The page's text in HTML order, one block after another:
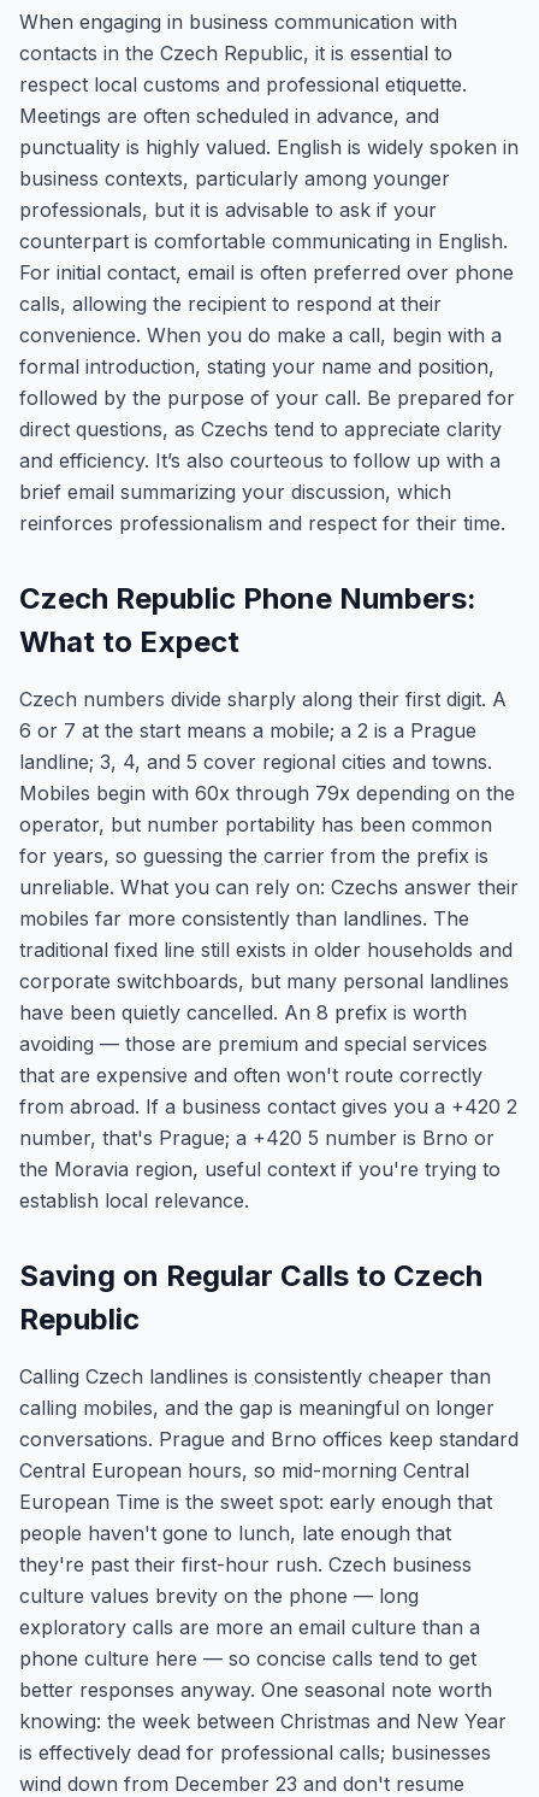
When engaging in business communication with
contacts in the Czech Republic, it is essential to
respect local customs and professional etiquette.
Meetings are often scheduled in advance, and
punctuality is highly valued. English is widely spoken in
business contexts, particularly among younger
professionals, but it is advisable to ask if your
counterpart is comfortable communicating in English.
For initial contact, email is often preferred over phone
calls, allowing the recipient to respond at their
convenience. When you do make a call, begin with a
formal introduction, stating your name and position,
followed by the purpose of your call. Be prepared for
direct questions, as Czechs tend to appreciate clarity
and efficiency. It’s also courteous to follow up with a
brief email summarizing your discussion, which
reinforces professionalism and respect for their time.
Czech Republic Phone Numbers:
What to Expect
Czech numbers divide sharply along their first digit. A
6 or 7 at the start means a mobile; a 2 is a Prague
landline; 3, 4, and 5 cover regional cities and towns.
Mobiles begin with 60x through 79x depending on the
operator, but number portability has been common
for years, so guessing the carrier from the prefix is
unreliable. What you can rely on: Czechs answer their
mobiles far more consistently than landlines. The
traditional fixed line still exists in older households and
corporate switchboards, but many personal landlines
have been quietly cancelled. An 8 prefix is worth
avoiding — those are premium and special services
that are expensive and often won't route correctly
from abroad. If a business contact gives you a +420 2
number, that's Prague; a +420 5 number is Brno or
the Moravia region, useful context if you're trying to
establish local relevance.
Saving on Regular Calls to Czech
Republic
Calling Czech landlines is consistently cheaper than
calling mobiles, and the gap is meaningful on longer
conversations. Prague and Brno offices keep standard
Central European hours, so mid-morning Central
European Time is the sweet spot: early enough that
people haven't gone to lunch, late enough that
they're past their first-hour rush. Czech business
culture values brevity on the phone — long
exploratory calls are more an email culture than a
phone culture here — so concise calls tend to get
better responses anyway. One seasonal note worth
knowing: the week between Christmas and New Year
is effectively dead for professional calls; businesses
wind down from December 23 and don't resume